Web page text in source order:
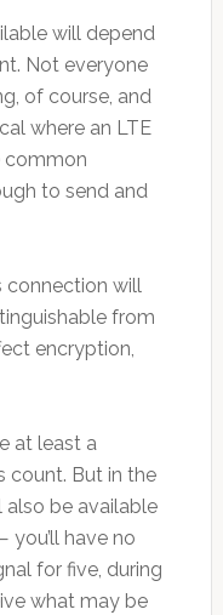
will depend
Not everyone
of course, and
where an LTE
common
to send and
connection will
from
encryption,
at least a
count. But in the
also be available
have no
for five, during
what may be